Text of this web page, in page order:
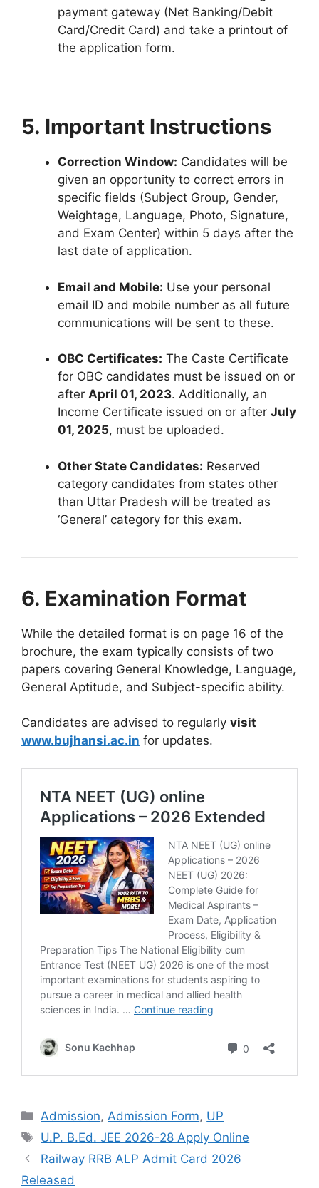
payment gateway (Net Banking/Debit
Card/Credit Card) and take a printout of
the application form.
5. Important Instructions
Correction Window: Candidates will be
given an opportunity to correct errors in
specific fields (Subject Group, Gender,
Weightage, Language, Photo, Signature,
and Exam Center) within 5 days after the
last date of application.
Email and Mobile: Use your personal
email ID and mobile number as all future
communications will be sent to these.
OBC Certificates: The Caste Certificate
for OBC candidates must be issued on or
after April 01, 2023. Additionally, an
Income Certificate issued on or after July
01, 2025, must be uploaded.
Other State Candidates: Reserved
category candidates from states other
than Uttar Pradesh will be treated as
‘General’ category for this exam.
6. Examination Format
While the detailed format is on page 16 of the
brochure, the exam typically consists of two
papers covering General Knowledge, Language,
General Aptitude, and Subject-specific ability.
Candidates are advised to regularly visit
www.bujhansi.ac.in for updates.
Admission, Admission Form, UP
U.P. B.Ed. JEE 2026-28 Apply Online
Railway RRB ALP Admit Card 2026
Released